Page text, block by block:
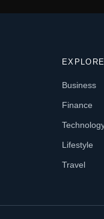
EXPLORE
Business
Finance
Lifestyle
Travel